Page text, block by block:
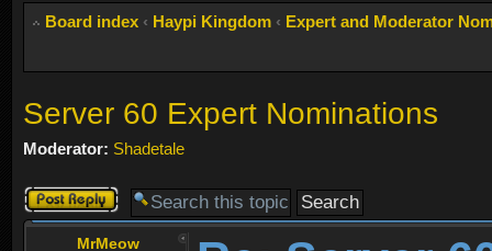
Board index ‹ Haypi Kingdom ‹ Expert and Moderator
Server 60 Expert Nominations
Moderator: Shadetale
Post a reply
MrMeow